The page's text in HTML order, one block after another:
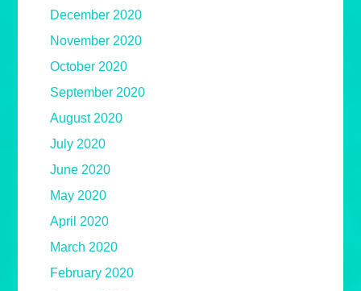
December 2020
November 2020
October 2020
September 2020
August 2020
July 2020
June 2020
May 2020
April 2020
March 2020
February 2020